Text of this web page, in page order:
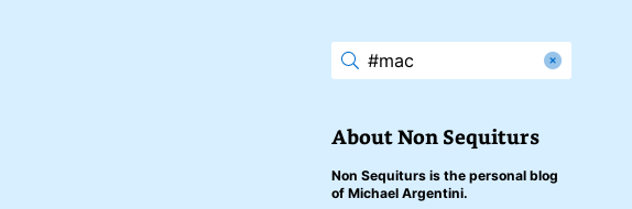
About Non Sequiturs
Non Sequiturs is the personal blog
of Michael Argentini.